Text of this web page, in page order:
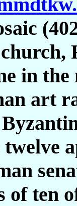
in
art
of ten